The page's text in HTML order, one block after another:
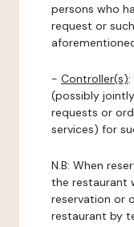
persons who
request or
- Controller(s)
(possibly
requests or
services) for
N.B: When
the restaurant
reservation or
restaurant by